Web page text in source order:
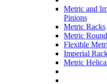
Metric and
Pinions
Metric Racks
Metric
Flexible
Imperial
Metric